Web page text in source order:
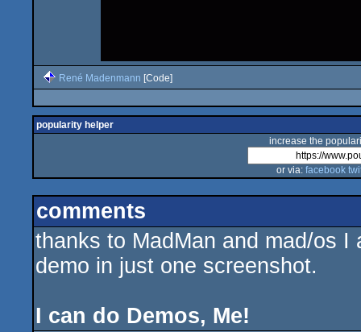
René Madenmann [Code]
popularity helper
increase the
or via: facebook
comments
thanks to MadMan and mad/os
demo in just one screenshot.
I can do Demos, Me!